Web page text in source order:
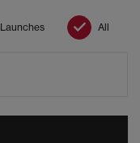
Launches All